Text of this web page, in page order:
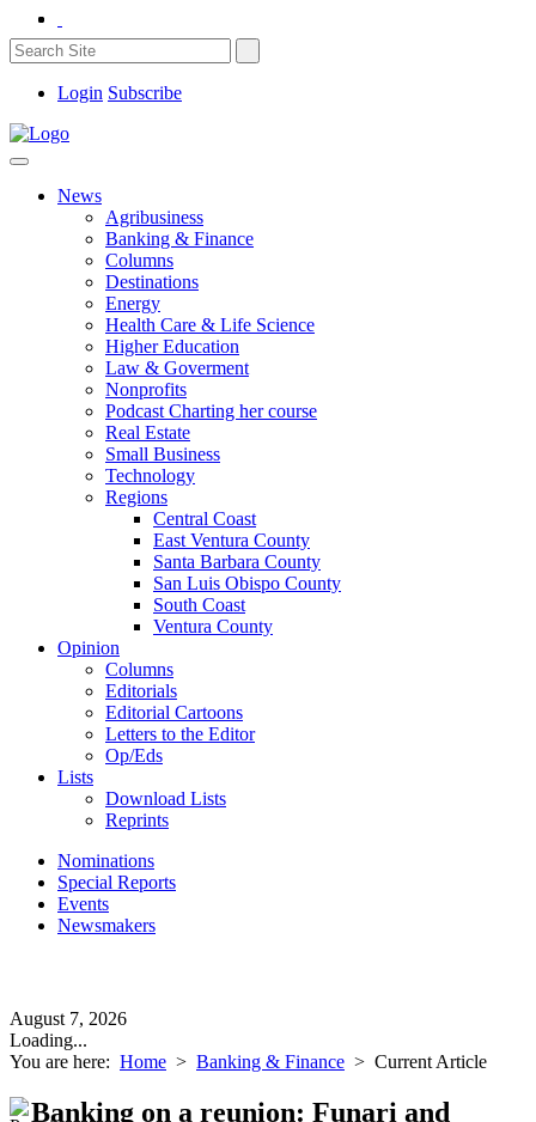
Login Subscribe
News
Agribusiness
Banking & Finance
Columns
Destinations
Energy
Health Care & Life Science
Higher Education
Law & Goverment
Nonprofits
Podcast Charting her course
Real Estate
Small Business
Technology
Regions
Central Coast
East Ventura County
Santa Barbara County
San Luis Obispo County
South Coast
Ventura County
Opinion
Columns
Editorials
Editorial Cartoons
Letters to the Editor
Op/Eds
Lists
Download Lists
Reprints
Nominations
Special Reports
Events
Newsmakers
August 7, 2026
Loading...
You are here: Home > Banking & Finance > Current Article
Banking on a reunion: Funari and